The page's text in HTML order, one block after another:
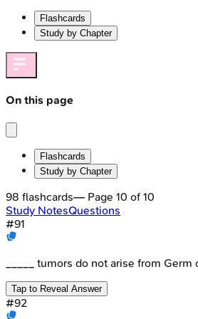
Flashcards
Study by Chapter
On this page
Flashcards
Study by Chapter
98 flashcards— Page 10 of 10
Study NotesQuestions
#91
_____ tumors do not arise from
Tap to Reveal Answer
#92